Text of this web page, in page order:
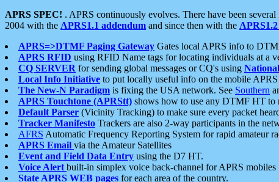
APRS SPEC! . APRS continuously evolves. There have been
2004 with the APRS1.1 addendum and since then with the
APRS=>DTMF Paging Gateway Gates local APRS info to
APRS RFID using RFID Name tags for locating individuals at a
CQ SERVER for sending global messages or CQ's using
Local Info Initiative to put locally useful info on the mobile
The New-N Paradigm is fixing the USA network. See Southern
APRS Touchtone (APRStt) shows how to use any DTMF HT to
Default Parser (Vicinity Tracking) to make sure every packet
Tracker Manifesto Trackers are also 2-way participants in the
AFRS Automatic Frequency Reporting System for rapid amateur
APRS Email via the Amateur Satellites
Event and Field Data Entry using the D7 HT.
Voice Alert built-in simplex voice back-channel for APRS mobiles
State APRS WEB pages for each area of the country.